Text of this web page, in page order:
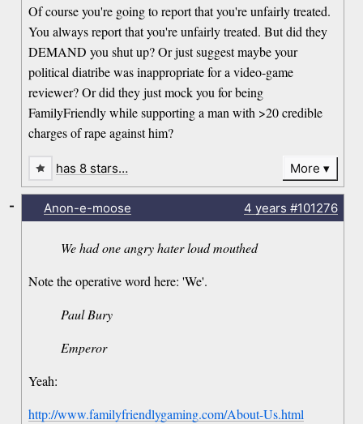
Of course you're going to report that you're unfairly treated.
You always report that you're unfairly treated. But did they
DEMAND you shut up? Or just suggest maybe your
political diatribe was inappropriate for a video-game
reviewer? Or did they just mock you for being
FamilyFriendly while supporting a man with >20 credible
charges of rape against him?
has 8 stars… More
Anon-e-moose 4 years #101276
We had one angry hater loud mouthed
Note the operative word here: 'We'.
Paul Bury
Emperor
Yeah:
http://www.familyfriendlygaming.com/About-Us.html
-